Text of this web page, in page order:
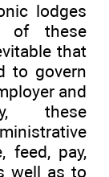
lodges
of these
that
to govern
and
these
feed, pay,
well as to